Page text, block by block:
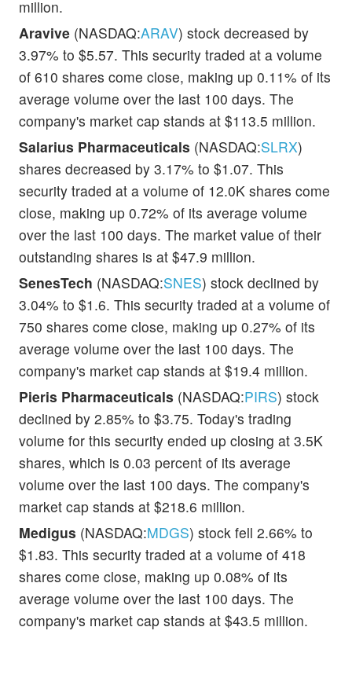
million.
Aravive (NASDAQ:ARAV) stock decreased by
3.97% to $5.57. This security traded at a volume
of 610 shares come close, making up 0.11% of its
average volume over the last 100 days. The
company's market cap stands at $113.5 million.
Salarius Pharmaceuticals (NASDAQ:SLRX)
shares decreased by 3.17% to $1.07. This
security traded at a volume of 12.0K shares come
close, making up 0.72% of its average volume
over the last 100 days. The market value of their
outstanding shares is at $47.9 million.
SenesTech (NASDAQ:SNES) stock declined by
3.04% to $1.6. This security traded at a volume of
750 shares come close, making up 0.27% of its
average volume over the last 100 days. The
company's market cap stands at $19.4 million.
Pieris Pharmaceuticals (NASDAQ:PIRS) stock
declined by 2.85% to $3.75. Today's trading
volume for this security ended up closing at 3.5K
shares, which is 0.03 percent of its average
volume over the last 100 days. The company's
market cap stands at $218.6 million.
Medigus (NASDAQ:MDGS) stock fell 2.66% to
$1.83. This security traded at a volume of 418
shares come close, making up 0.08% of its
average volume over the last 100 days. The
company's market cap stands at $43.5 million.